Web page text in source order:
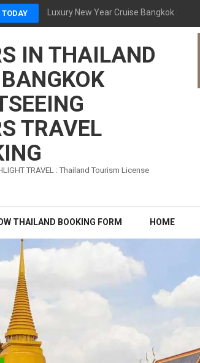
TODAY Luxury New Year Cruise Bangkok 2026
IN THAILAND
TRAVEL
TRAVEL : Thailand Tourism License
THAILAND BOOKING FORM HOME